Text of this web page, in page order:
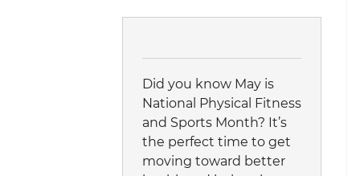
Did you know May is
National Physical Fitness
and Sports Month? It’s
the perfect time to get
moving toward better